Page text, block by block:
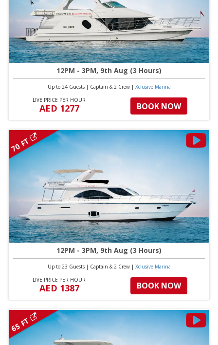
12PM - 3PM, 9th Aug (3 Hours)
Up to 24 Guests| Captain & 2 Crew| Xclusive Marina
LIVE PRICE PER HOUR
AED 1277 BOOK NOW
70 FT
12PM - 3PM, 9th Aug (3 Hours)
Up to 23 Guests| Captain & 2 Crew| Xclusive Marina
LIVE PRICE PER HOUR
AED 1387 BOOK NOW
65 FT